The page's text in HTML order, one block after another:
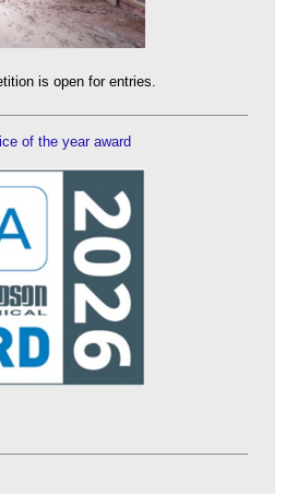
is open for entries.
of the year award